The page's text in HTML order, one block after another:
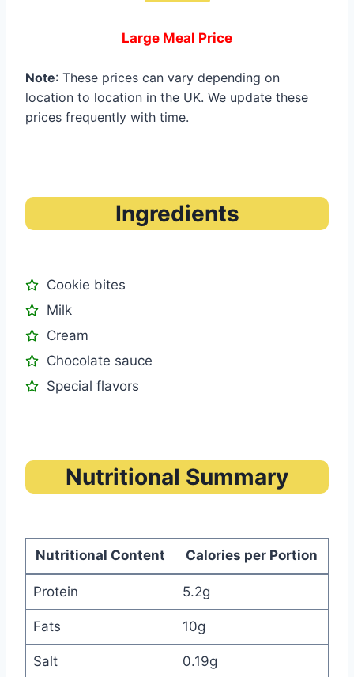
Large Meal Price
Note: These prices can vary depending on
location to location in the UK. We update these
prices frequently with time.
Ingredients
Cookie bites
Milk
Cream
Chocolate sauce
Special flavors
Nutritional Summary
Nutritional Content Calories per Portion
Protein 5.2g
Fats 10g
Salt 0.19g